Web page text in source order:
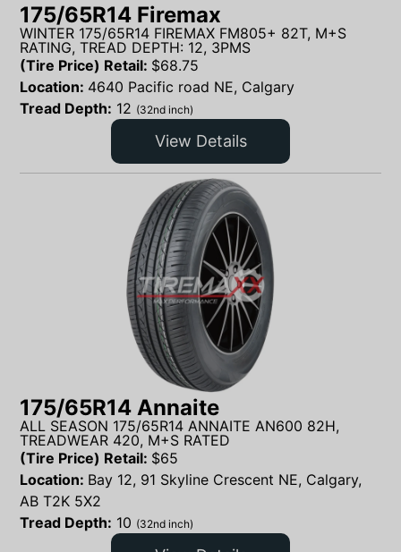
175/65R14 Firemax
WINTER 175/65R14 FIREMAX FM805+ 82T, M+S
RATING, TREAD DEPTH: 12, 3PMS
(Tire Price) Retail: $68.75
Location: 4640 Pacific road NE, Calgary
Tread Depth: 12 (32nd inch)
View Details
175/65R14 Annaite
ALL SEASON 175/65R14 ANNAITE AN600 82H,
TREADWEAR 420, M+S RATED
(Tire Price) Retail: $65
Location: Bay 12, 91 Skyline Crescent NE, Calgary,
AB T2K 5X2
Tread Depth: 10 (32nd inch)